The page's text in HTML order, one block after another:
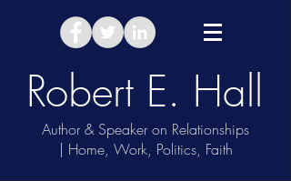
Robert E. Hall
Author & Speaker on Relationships
| Home, Work, Politics, Faith